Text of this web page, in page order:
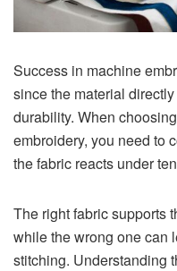
Success in machine
since the material
durability. When
embroidery, you need to
the fabric reacts under
The right fabric supports
while the wrong one can
stitching. Understanding